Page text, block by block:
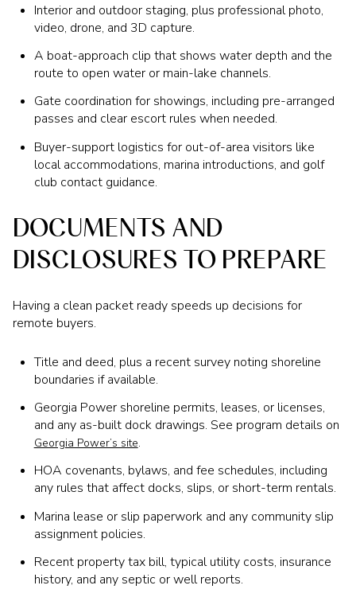
Interior and outdoor staging, plus professional photo,
video, drone, and 3D capture.
A boat-approach clip that shows water depth and the
route to open water or main-lake channels.
Gate coordination for showings, including pre-arranged
passes and clear escort rules when needed.
Buyer-support logistics for out-of-area visitors like
local accommodations, marina introductions, and golf
club contact guidance.
DOCUMENTS AND
DISCLOSURES TO PREPARE
Having a clean packet ready speeds up decisions for
remote buyers.
Title and deed, plus a recent survey noting shoreline
boundaries if available.
Georgia Power shoreline permits, leases, or licenses,
and any as-built dock drawings. See program details on
Georgia Power’s site.
HOA covenants, bylaws, and fee schedules, including
any rules that affect docks, slips, or short-term rentals.
Marina lease or slip paperwork and any community slip
assignment policies.
Recent property tax bill, typical utility costs, insurance
history, and any septic or well reports.